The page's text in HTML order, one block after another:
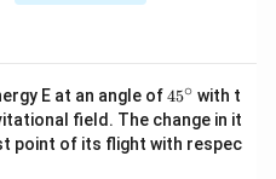
E at an angle of45
{}
^
\c
45∘ with t
field. The change in it
point of its flight with respec